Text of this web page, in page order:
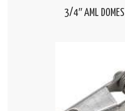
3/4″ AML